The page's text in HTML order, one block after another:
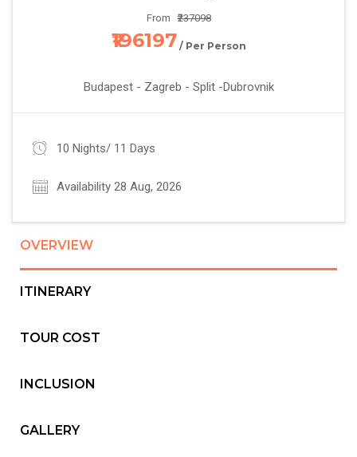
From ₹237098
₹196197 / Per Person
Budapest - Zagreb - Split -Dubrovnik
10 Nights/ 11 Days
Availability 28 Aug, 2026
OVERVIEW
ITINERARY
TOUR COST
INCLUSION
GALLERY